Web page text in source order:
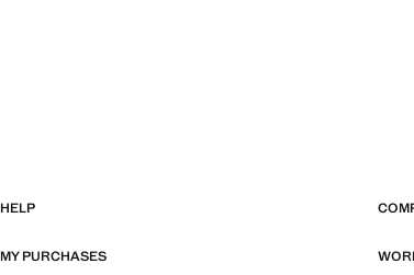
HELP
MY PURCHASES